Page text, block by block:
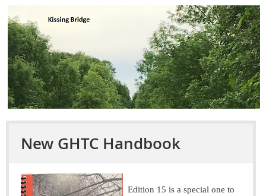
New GHTC Handbook
Edition 15 is a special one to